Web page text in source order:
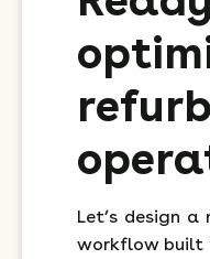
Let’s design a
workflow